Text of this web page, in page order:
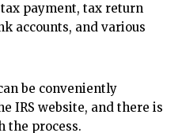
payment, tax return
accounts, and various
be conveniently
IRS website, and there is
the process.